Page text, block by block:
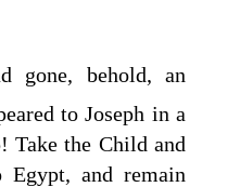
gone, behold, an
to Joseph in a
Take the Child and
and remain